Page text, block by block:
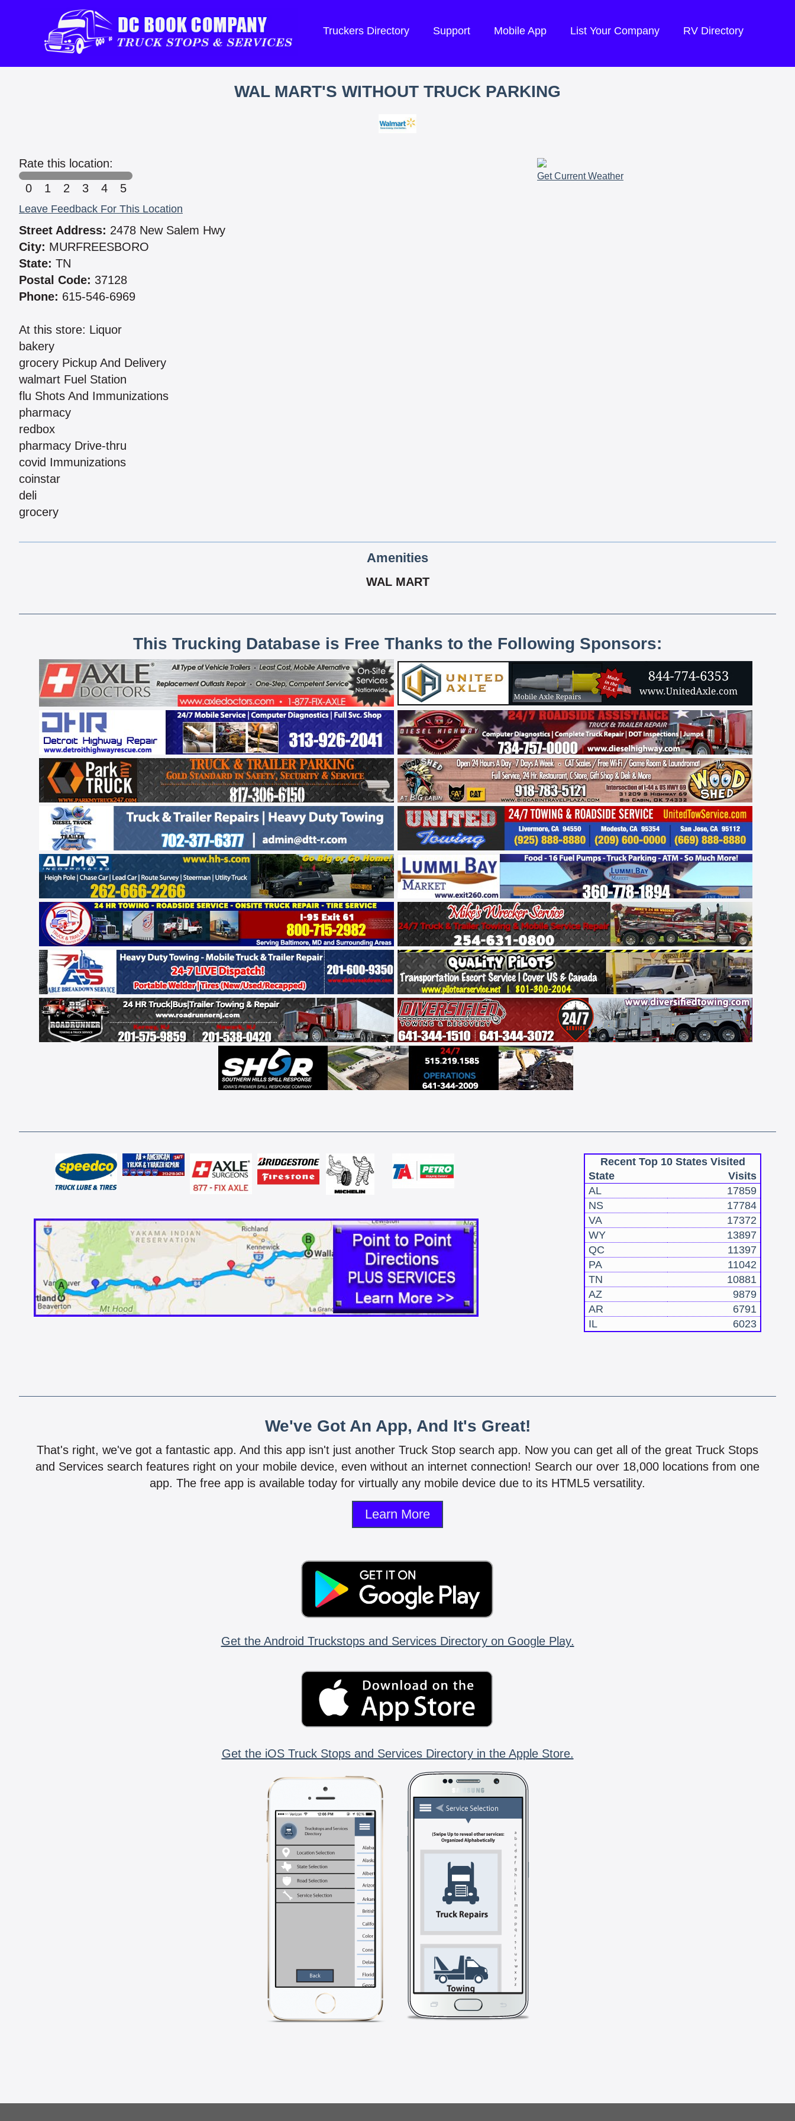
Truckers Directory Support Mobile App List Your Company RV Directory
WAL MART'S WITHOUT TRUCK PARKING
Rate this location:
0
1 2 3 4 5
Leave Feedback For This Location
Street Address: 2478 New Salem Hwy
City: MURFREESBORO
State: TN
Postal Code: 37128
Phone: 615-546-6969
At this store: Liquor
bakery
grocery Pickup And Delivery
walmart Fuel Station
flu Shots And Immunizations
pharmacy
redbox
pharmacy Drive-thru
covid Immunizations
coinstar
deli
grocery
Get Current Weather
Amenities
WAL MART
This Trucking Database is Free Thanks to the Following Sponsors:
Recent Top 10 States Visited
State
Visits
AL
17859
NS
17784
VA
17372
WY
13897
QC
11397
PA
11042
TN
10881
AZ
9879
AR
6791
IL
6023
We've Got An App, And It's Great!
That's right, we've got a fantastic app. And this app isn't just another Truck Stop search app. Now you can get all of the great Truck Stops
and Services search features right on your mobile device, even without an internet connection! Search our over 18,000 locations from one
app. The free app is available today for virtually any mobile device due to its HTML5 versatility.
Learn More
Get the Android Truckstops and Services Directory on Google Play.
Get the iOS Truck Stops and Services Directory in the Apple Store.